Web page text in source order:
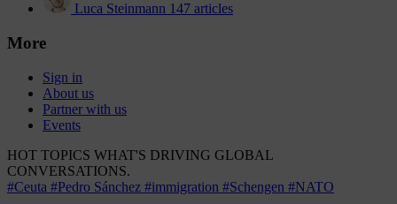
Luca Steinmann 147 articles
More
Sign in
About us
Partner with us
Events
HOT TOPICS WHAT'S DRIVING GLOBAL
CONVERSATIONS.
#Ceuta #Pedro Sánchez #immigration #Schengen #NATO